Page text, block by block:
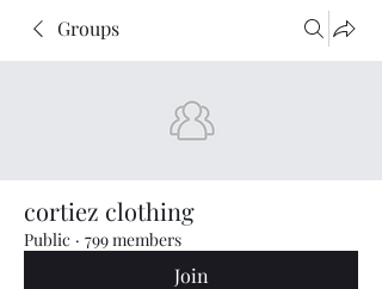
Groups
cortiez clothing
Public · 799 members
Join